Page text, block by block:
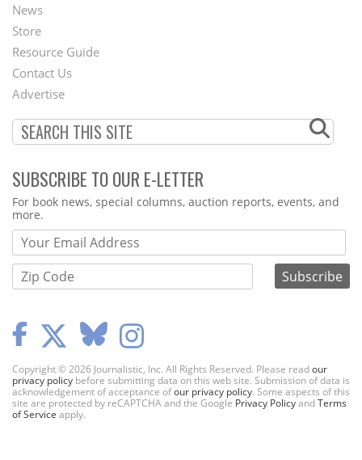
Second
Footer
Menu
News
Store
Resource Guide
Contact Us
Advertise
SUBSCRIBE TO OUR E-LETTER
Webform
For book news, special columns, auction reports, events, and
more.
Copyright © 2026 Journalistic, Inc. All Rights Reserved. Please readour
privacy policy before submitting data on this web site. Submission of data is
acknowledgement of acceptance ofour privacy policy. Some aspects of this
site are protected by reCAPTCHA and the Google Privacy PolicyandTerms
of Service apply.